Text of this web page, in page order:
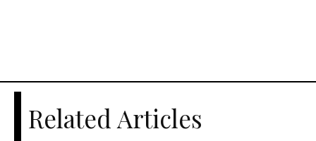
Related Articles